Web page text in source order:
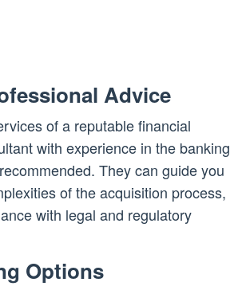
Advice
of a reputable financial
with experience in the banking
They can guide you
of the acquisition process,
with legal and regulatory
Options